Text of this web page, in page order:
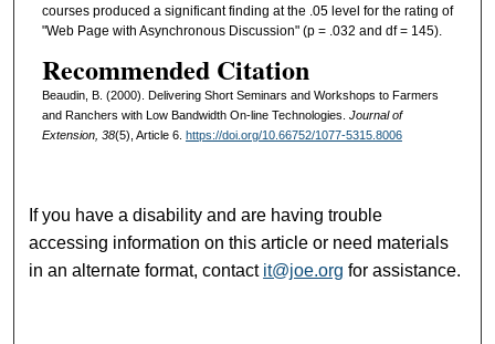
courses produced a significant finding at the .05 level for the rating of
"Web Page with Asynchronous Discussion" (p = .032 and df = 145).
Recommended Citation
Beaudin, B. (2000). Delivering Short Seminars and Workshops to Farmers
and Ranchers with Low Bandwidth On-line Technologies. Journal of
Extension, 38(5), Article 6. https://doi.org/10.66752/1077-5315.8006
If you have a disability and are having trouble
accessing information on this article or need materials
in an alternate format, contact it@joe.org for assistance.